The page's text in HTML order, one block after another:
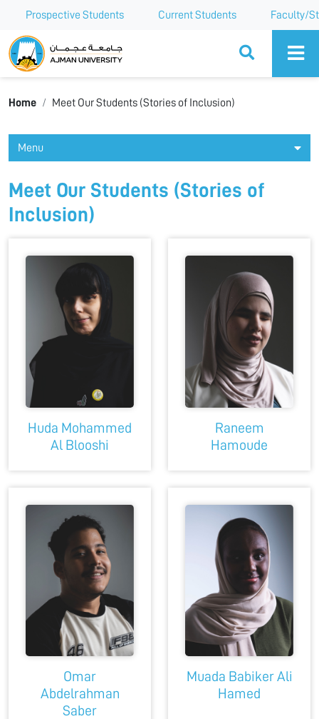
Prospective Students Current Students Faculty/
Ajman University
Home Meet Our Students (Stories of Inclusion)
Menu
Meet Our Students (Stories of
Inclusion)
Huda Mohammed
Al Blooshi
Raneem
Hamoude
Omar
Abdelrahman
Saber
Muada Babiker Ali
Hamed